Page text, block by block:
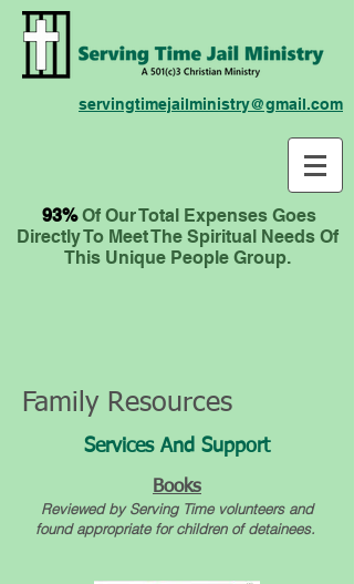
servingtimejailministry@gmail.com
93%Of Our Total Expenses Goes
Directly To Meet The Spiritual Needs Of
This Unique People Group.
Family Resources
Services And Support
Books
Reviewed by Serving Time volunteers and
found appropriate for children of detainees.